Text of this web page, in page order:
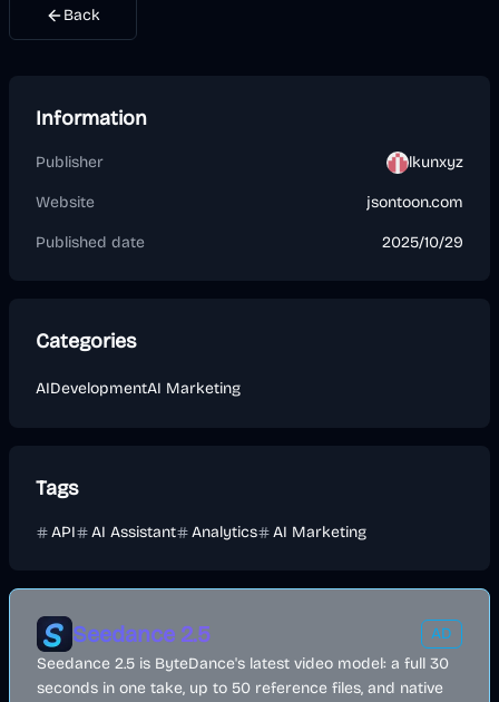
Back
Information
Publisher lkunxyz
Website jsontoon.com
Published date 2025/10/29
Categories
AIDevelopmentAI Marketing
Tags
API AI Assistant Analytics AI Marketing
Seedance 2.5
AD
Seedance 2.5 is ByteDance's latest video model: a full 30
seconds in one take, up to 50 reference files, and native